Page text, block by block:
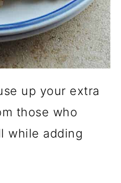
up your extra
those who
while adding